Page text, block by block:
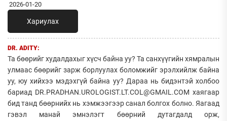
2026-01-20
Хариулах
DR. ADITY:
Та бөөрийг худалдахыг хүсч байна уу? Та санхүүгийн хямралын
улмаас бөөрийг зарж борлуулах боломжийг эрэлхийлж байна
уу, юу хийхээ мэдэхгүй байна уу? Дараа нь бидэнтэй холбоо
бариад DR.PRADHAN.UROLOGIST.LT.COL@GMAIL.COM хаягаар
бид танд бөөрнийх нь хэмжээгээр санал болгох болно. Яагаад
гэвэл манай эмнэлэгт бөөрний дутагдалд орж,